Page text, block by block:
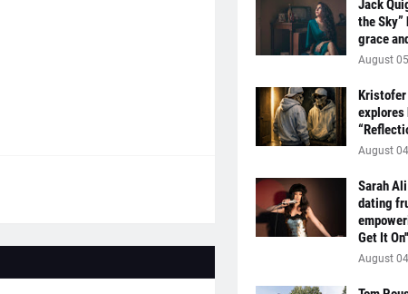
Jack
the Sky”
grace
August
Kristofer
explores
August
Sarah
dating
Get It On''
August